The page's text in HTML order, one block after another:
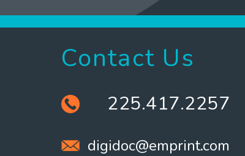
Contact Us
225.417.2257
digidoc@emprint.com